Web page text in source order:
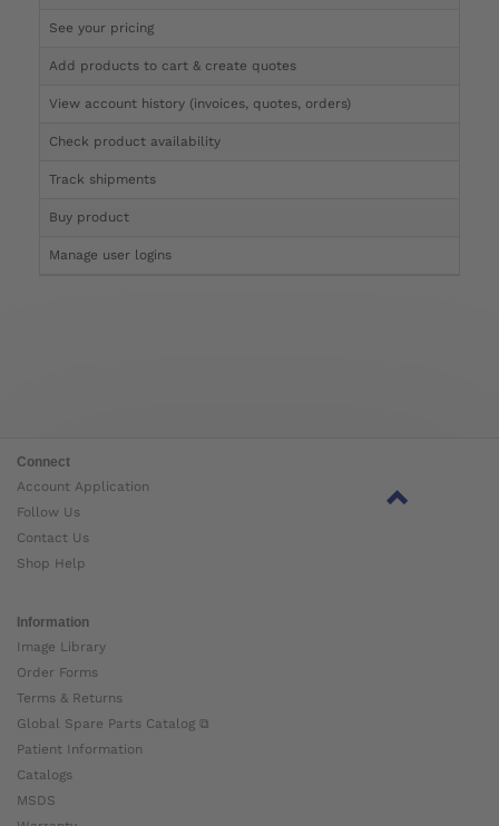
See your pricing
Add products to cart & create quotes
View account history (invoices, quotes, orders)
Check product availability
Track shipments
Buy product
Manage user logins
Connect
Account Application
Follow Us
Contact Us
Shop Help
Information
Image Library
Order Forms
Terms & Returns
Global Spare Parts Catalog ⧉
Patient Information
Catalogs
MSDS